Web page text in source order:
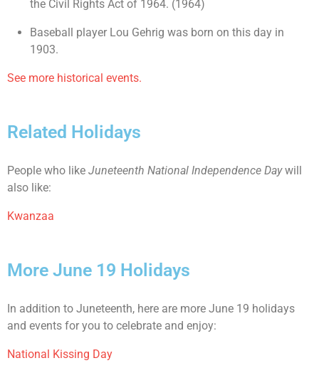
the Civil Rights Act of 1964. (1964)
Baseball player Lou Gehrig was born on this day in
1903.
See more historical events.
Related Holidays
People who like Juneteenth National Independence Daywill
also like:
Kwanzaa
More June 19 Holidays
In addition to Juneteenth, here are more June 19 holidays
and events for you to celebrate and enjoy:
National Kissing Day